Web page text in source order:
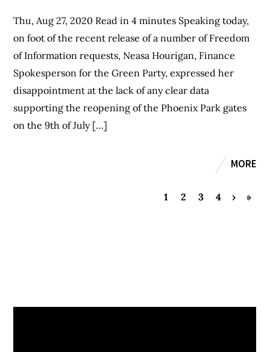
Thu, Aug 27, 2020 Read in 4 minutes Speaking today,
on foot of the recent release of a number of Freedom
of Information requests, Neasa Hourigan, Finance
Spokesperson for the Green Party, expressed her
disappointment at the lack of any clear data
supporting the reopening of the Phoenix Park gates
on the 9th of July […]
MORE
1 2 3 4 › »